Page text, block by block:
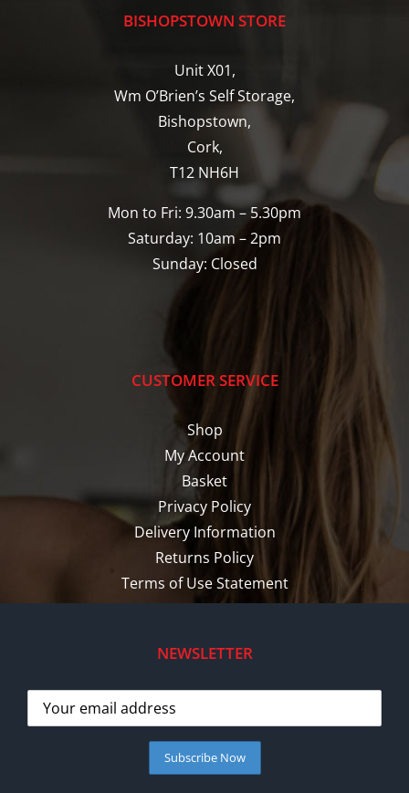
BISHOPSTOWN STORE
Unit X01,
Wm O’Brien’s Self Storage,
Bishopstown,
Cork,
T12 NH6H
Mon to Fri: 9.30am – 5.30pm
Saturday: 10am – 2pm
Sunday: Closed
CUSTOMER SERVICE
Shop
My Account
Basket
Privacy Policy
Delivery Information
Returns Policy
Terms of Use Statement
NEWSLETTER